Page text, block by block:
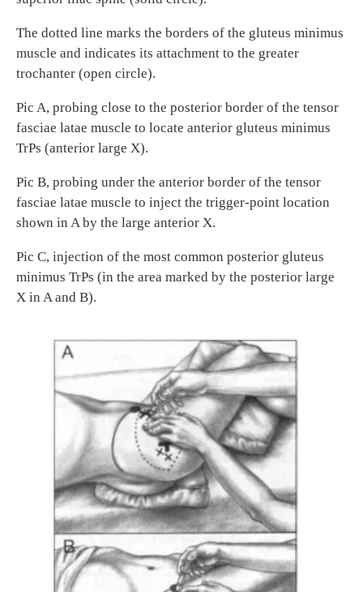
The dotted line marks the borders of the gluteus minimus
muscle and indicates its attachment to the greater
trochanter (open circle).
Pic A, probing close to the posterior border of the tensor
fasciae latae muscle to locate anterior gluteus minimus
TrPs (anterior large X).
Pic B, probing under the anterior border of the tensor
fasciae latae muscle to inject the trigger-point location
shown in A by the large anterior X.
Pic C, injection of the most common posterior gluteus
minimus TrPs (in the area marked by the posterior large
X in A and B).